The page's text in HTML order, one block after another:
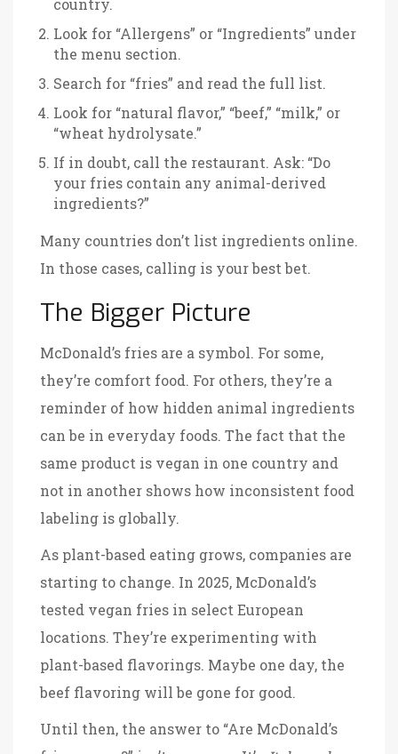
country.
Look for “Allergens” or “Ingredients” under
the menu section.
Search for “fries” and read the full list.
Look for “natural flavor,” “beef,” “milk,” or
“wheat hydrolysate.”
If in doubt, call the restaurant. Ask: “Do
your fries contain any animal-derived
ingredients?”
Many countries don’t list ingredients online.
In those cases, calling is your best bet.
The Bigger Picture
McDonald’s fries are a symbol. For some,
they’re comfort food. For others, they’re a
reminder of how hidden animal ingredients
can be in everyday foods. The fact that the
same product is vegan in one country and
not in another shows how inconsistent food
labeling is globally.
As plant-based eating grows, companies are
starting to change. In 2025, McDonald’s
tested vegan fries in select European
locations. They’re experimenting with
plant-based flavorings. Maybe one day, the
beef flavoring will be gone for good.
Until then, the answer to “Are McDonald’s